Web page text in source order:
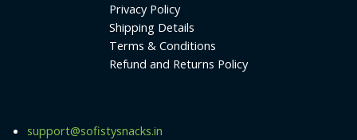
Privacy Policy
Shipping Details
Terms & Conditions
Refund and Returns Policy
support@sofistysnacks.in